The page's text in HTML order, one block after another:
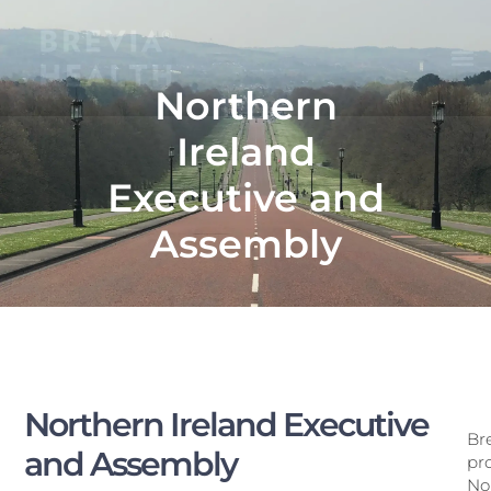
Northern
Ireland
Executive and
Assembly
Northern Ireland Executive
and Assembly